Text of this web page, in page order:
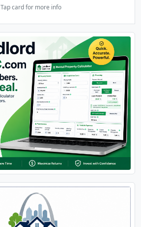
Tap card for more info